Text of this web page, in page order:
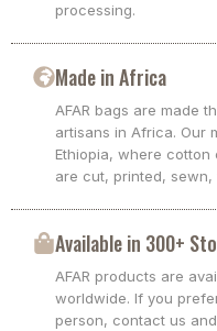
processing.
Made in Africa
AFAR bags are made
artisans in Africa. Our
Ethiopia, where
are cut, printed,
Available in 300+
AFAR products are
worldwide. If you
person, contact us